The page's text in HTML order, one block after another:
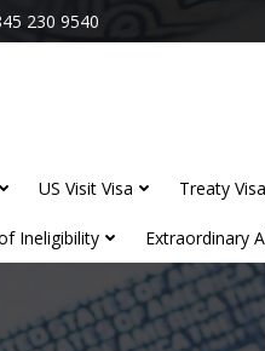
230 9540
US Visit Visa Treaty
Ineligibility Extraordinary